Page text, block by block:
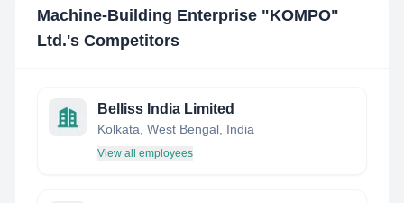
Machine-Building Enterprise "KOMPO"​
Ltd.'s Competitors
Belliss India Limited
Kolkata, West Bengal, India
View all employees